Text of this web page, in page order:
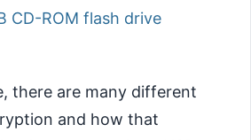
CD-ROM flash drive
there are many different
and how that